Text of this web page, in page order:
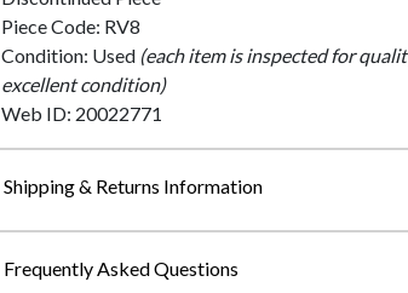
Piece Code: RV8
Condition: Used (each item is inspected for
excellent condition)
Web ID: 20022771
Shipping & Returns Information
Frequently Asked Questions